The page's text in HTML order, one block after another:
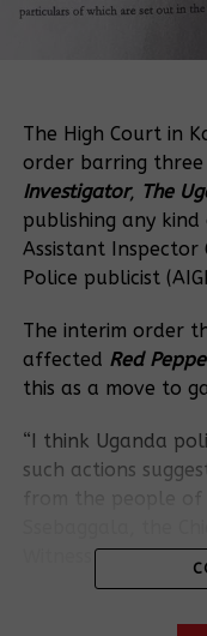
The High Court in
order barring three
Investigator, The
publishing any
Assistant
Police publicist
The interim order
affected Red
this as a move to
“I think Uganda
such actions
Witness-Uganda.